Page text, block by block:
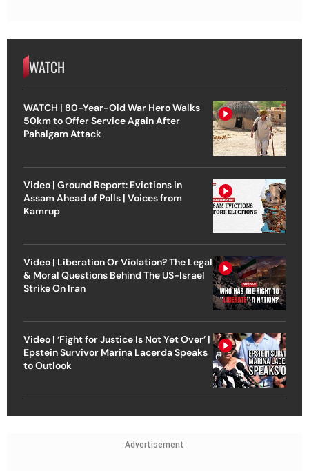
WATCH
WATCH | 80-Year-Old War Hero Walks
50km to Offer Service Again After
Pahalgam Attack
Video | Ground Report: Evictions in
Assam Ahead of Polls | Voices from
Kamrup
Video | Liberation Or Violation? The Legal
& Moral Questions Behind The US-Israel
Strike On Iran
Video | ‘Fight for Justice Is Not Yet Over’ |
Epstein Survivor Marina Lacerda Speaks
to Outlook
Advertisement